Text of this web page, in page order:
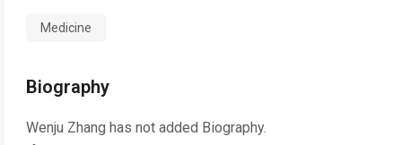
Medicine
Biography
Wenju Zhang has not added Biography.